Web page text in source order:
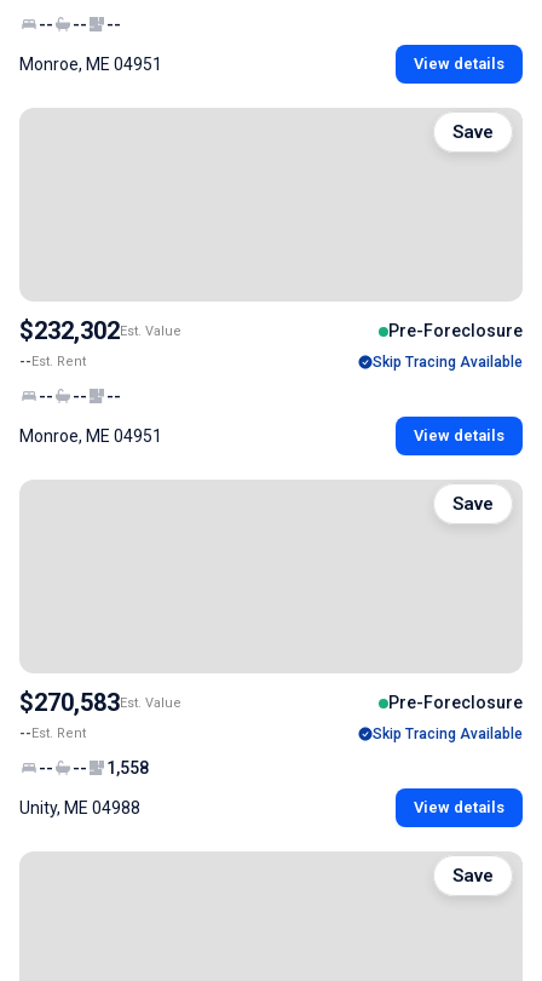
-- -- --
Monroe, ME 04951 View details
$232,302Est. Value Pre-Foreclosure
--Est. Rent Skip Tracing Available
-- -- --
Monroe, ME 04951 View details
Save
$270,583Est. Value Pre-Foreclosure
--Est. Rent Skip Tracing Available
-- -- 1,558
Unity, ME 04988 View details
Save
Save